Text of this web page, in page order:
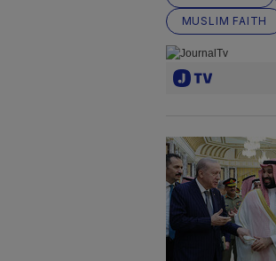
MUSLIM FAITH